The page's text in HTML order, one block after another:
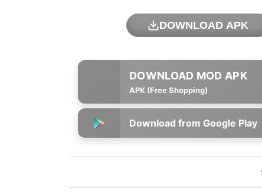
DOWNLOAD APK
APK (Free Shopping)
Download from Google Play